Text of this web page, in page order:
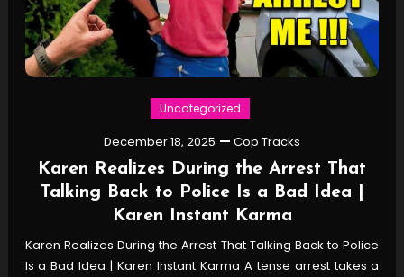
Uncategorized
December 18, 2025 Cop Tracks
Karen Realizes During the Arrest That
Talking Back to Police Is a Bad Idea |
Karen Instant Karma
Karen Realizes During the Arrest That Talking Back to Police
Is a Bad Idea | Karen Instant Karma A tense arrest takes a